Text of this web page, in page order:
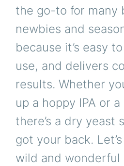
the go-to for many
newbies and
because it’s easy
use, and delivers
results. Whether
up a hoppy IPA or
there’s a dry yeast
got your back.
wild and